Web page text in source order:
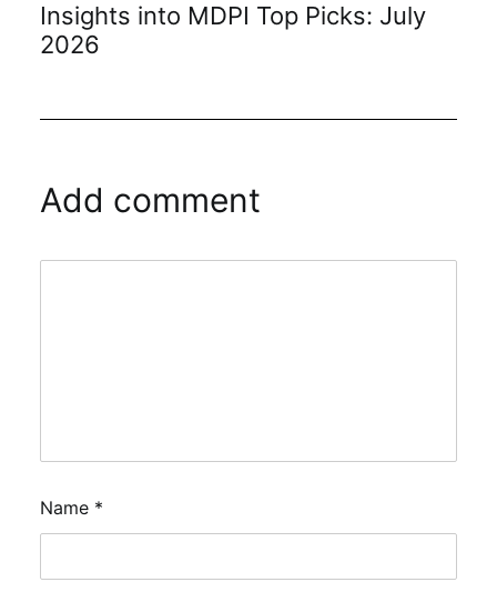
Insights into MDPI Top Picks: July
2026
Add comment
Name *